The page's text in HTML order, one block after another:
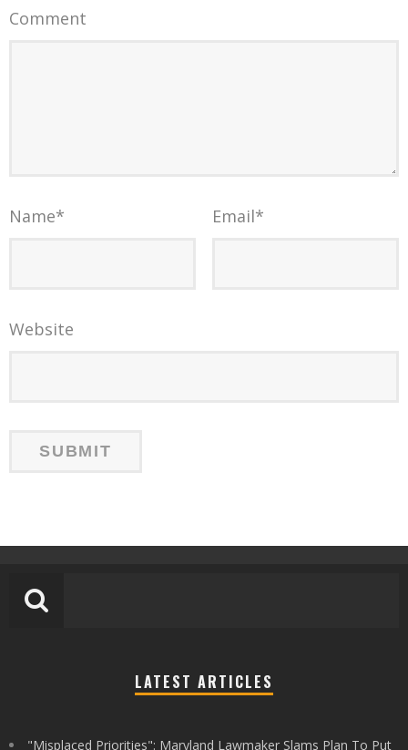
Comment
Name* Email*
Website
LATEST ARTICLES
"Misplaced Priorities": Maryland Lawmaker Slams Plan To Put